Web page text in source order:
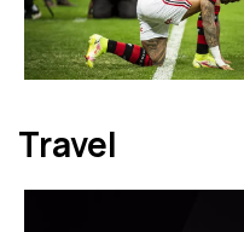
Travel